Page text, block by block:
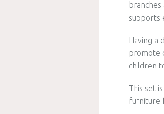
supports
Having a
promote
children
This set
furniture